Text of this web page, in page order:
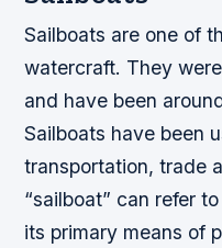
Sailboats are one of
watercraft. They
and have been
Sailboats have been
transportation, trade
“sailboat” can refer
its primary means of